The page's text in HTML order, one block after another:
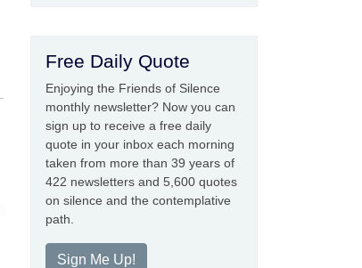
Free Daily Quote
Enjoying the Friends of Silence
monthly newsletter? Now you can
sign up to receive a free daily
quote in your inbox each morning
taken from more than 39 years of
422 newsletters and 5,600 quotes
on silence and the contemplative
path.
Sign Me Up!